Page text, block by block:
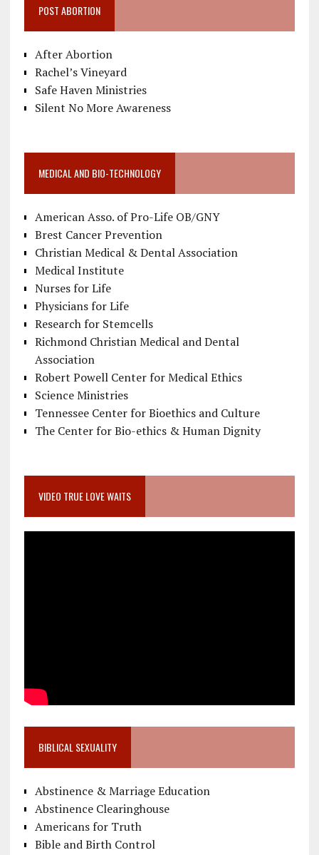
POST ABORTION
After Abortion
Rachel’s Vineyard
Safe Haven Ministries
Silent No More Awareness
MEDICAL AND BIO-TECHNOLOGY
American Asso. of Pro-Life OB/GNY
Brest Cancer Prevention
Christian Medical & Dental Association
Medical Institute
Nurses for Life
Physicians for Life
Research for Stemcells
Richmond Christian Medical and Dental
Association
Robert Powell Center for Medical Ethics
Science Ministries
Tennessee Center for Bioethics and Culture
The Center for Bio-ethics & Human Dignity
VIDEO TRUE LOVE WAITS
BIBLICAL SEXUALITY
Abstinence & Marriage Education
Abstinence Clearinghouse
Americans for Truth
Bible and Birth Control